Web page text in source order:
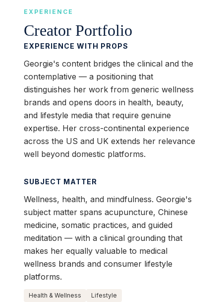
EXPERIENCE
Creator Portfolio
EXPERIENCE WITH PROPS
Georgie's content bridges the clinical and the
contemplative — a positioning that
distinguishes her work from generic wellness
brands and opens doors in health, beauty,
and lifestyle media that require genuine
expertise. Her cross-continental experience
across the US and UK extends her relevance
well beyond domestic platforms.
SUBJECT MATTER
Wellness, health, and mindfulness. Georgie's
subject matter spans acupuncture, Chinese
medicine, somatic practices, and guided
meditation — with a clinical grounding that
makes her equally valuable to medical
wellness brands and consumer lifestyle
platforms.
Health & Wellness Lifestyle